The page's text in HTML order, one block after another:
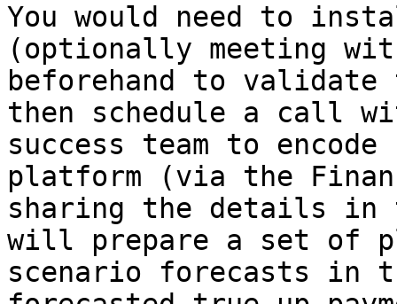
You would need to
(optionally meeting
beforehand to
then schedule a call
success team to
platform (via the
sharing the details in
will prepare a set of
scenario forecasts in